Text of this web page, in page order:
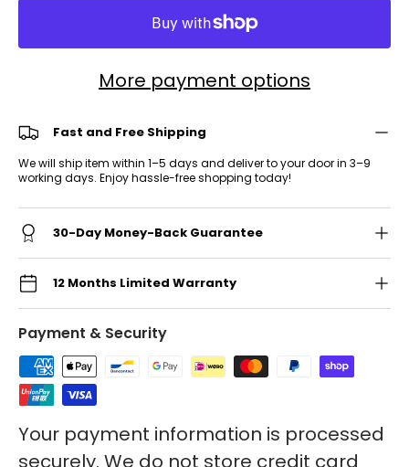
More payment options
Fast and Free Shipping
We will ship item within 1–5 days and deliver to your door in 3–9
working days. Enjoy hassle-free shopping today!
30-Day Money-Back Guarantee
12 Months Limited Warranty
Payment & Security
Your payment information is processed
securely. We do not store credit card